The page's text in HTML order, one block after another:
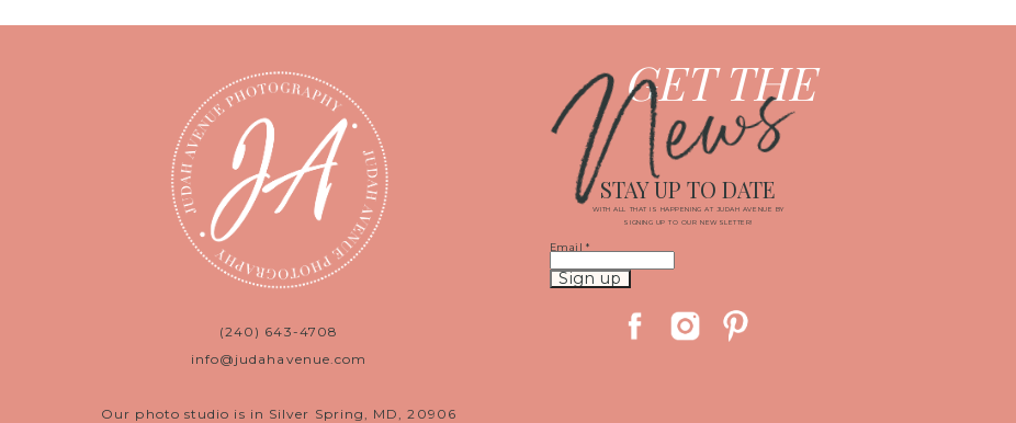
(240) 643-4708
info@judahavenue.com
Our photo studio is in Silver Spring, MD, 20906
GET THE
News
WITH ALL THAT IS HAPPENING AT JUDAH AVENUE BY
SIGNING UP TO OUR NEWSLETTER!
STAY UP TO DATE
Email *
Constant